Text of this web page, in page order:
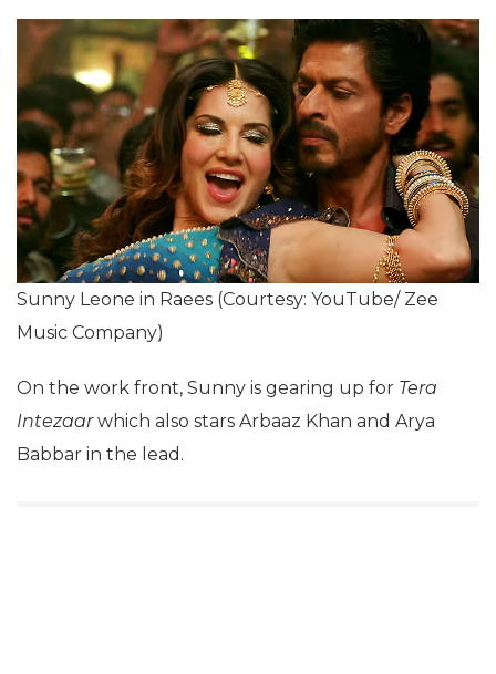
Sunny Leone in Raees (Courtesy: YouTube/ Zee
Music Company)
On the work front, Sunny is gearing up for Tera
Intezaarwhich also stars Arbaaz Khan and Arya
Babbar in the lead.